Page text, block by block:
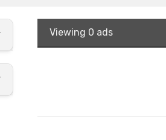
Viewing 0 ads